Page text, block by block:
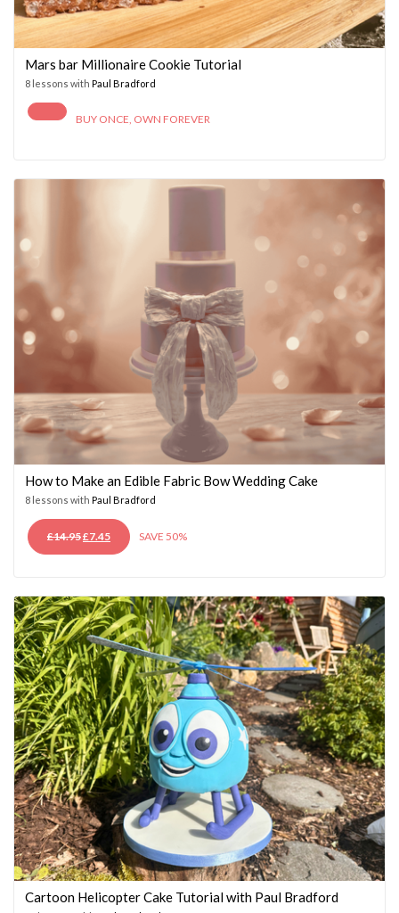
Mars bar Millionaire Cookie Tutorial
8 lessons with Paul Bradford
BUY ONCE, OWN FOREVER
How to Make an Edible Fabric Bow Wedding Cake
8 lessons with Paul Bradford
£14.95ORIGINAL
PRICE
£7.45CURRENT
PRICE
SAVE 50%
Cartoon Helicopter Cake Tutorial with Paul Bradford